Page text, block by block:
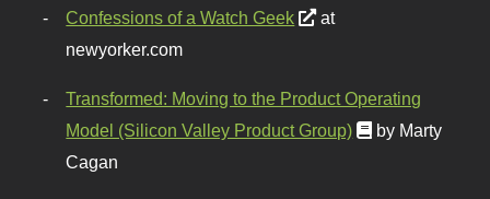
Confessions of a Watch Geek
at
newyorker.com
Transformed: Moving to the Product Operating
Model (Silicon Valley Product Group)
by Marty
Cagan